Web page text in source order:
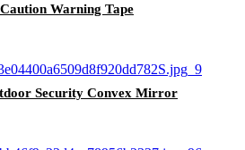
Warning Tape
Security Convex Mirror